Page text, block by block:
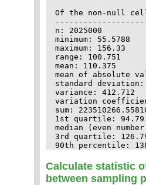
Of the non-null
n: 2025000
minimum: 55.5788
maximum: 156.33
range: 100.751
mean: 110.375
mean of absolute
standard deviation:
variance: 412.712
variation
sum:
1st quartile: 94.79
median (even
3rd quartile:
Calculate statistic
between sampling